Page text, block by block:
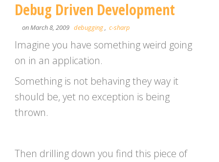
Debug Driven Development
on March 8, 2009 debugging, c-sharp
Imagine you have something weird going
on in an application.
Something is not behaving they way it
should be, yet no exception is being
thrown.
Then drilling down you find this piece of